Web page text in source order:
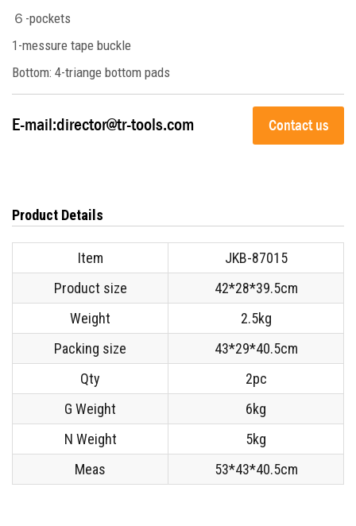
６-pockets
1-messure tape buckle
Bottom: 4-triange bottom pads
E-mail:director@tr-tools.com Contact us
Product Details
Item
JKB-87015
Product size
42*28*39.5cm
Weight
2.5kg
Packing size
43*29*40.5cm
Qty
2pc
G Weight
6kg
N Weight
5kg
Meas
53*43*40.5cm